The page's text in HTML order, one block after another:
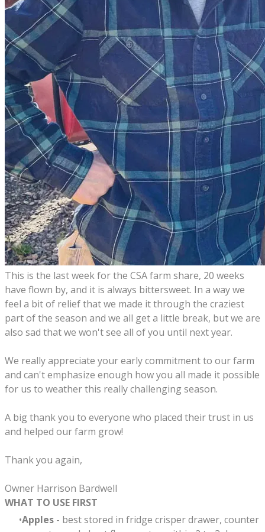
​This is the last week for the CSA farm share, 20 weeks
have flown by, and it is always bittersweet. In a way we
feel a bit of relief that we made it through the craziest
part of the season and we all get a little break, but we are
also sad that we won't see all of you until next year.
We really appreciate your early commitment to our farm
and can't emphasize enough how you all made it possible
for us to weather this really challenging season.
A big thank you to everyone who placed their trust in us
and helped our farm grow!
Thank you again,
Owner Harrison Bardwell
WHAT TO USE FIRST
Apples - best stored in fridge crisper drawer, counter